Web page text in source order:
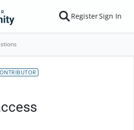
RegisterSign In